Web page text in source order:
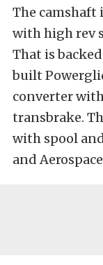
The camshaft
with high rev
That is
built
converter
transbrake.
with spool
and